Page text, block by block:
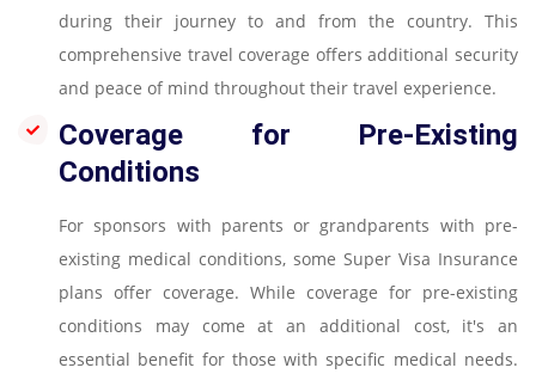
during their journey to and from the country. This
comprehensive travel coverage offers additional security
and peace of mind throughout their travel experience.
Coverage for Pre-Existing
Conditions
For sponsors with parents or grandparents with pre-
existing medical conditions, some Super Visa Insurance
plans offer coverage. While coverage for pre-existing
conditions may come at an additional cost, it's an
essential benefit for those with specific medical needs.